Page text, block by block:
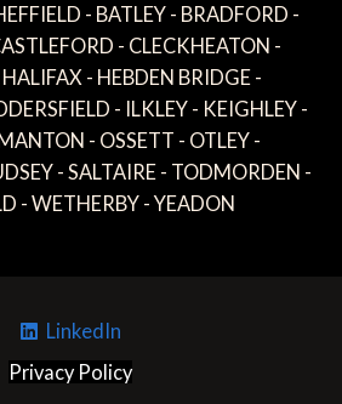
- BATLEY - BRADFORD -
- CLECKHEATON -
- HEBDEN BRIDGE -
- ILKLEY - KEIGHLEY -
- OSSETT - OTLEY -
- SALTAIRE - TODMORDEN -
- WETHERBY - YEADON
LinkedIn
Privacy Policy